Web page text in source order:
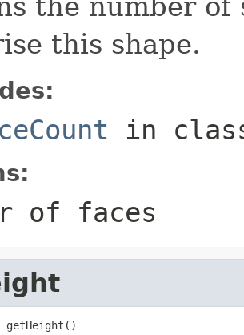
this shape.
in
of faces
getHeight()